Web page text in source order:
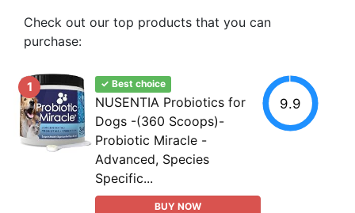
Check out our top products that you can
purchase:
1 ✓ Best choice
NUSENTIA Probiotics for
Dogs -(360 Scoops)-
Probiotic Miracle -
Advanced, Species
Specific...
BUY NOW
9.9